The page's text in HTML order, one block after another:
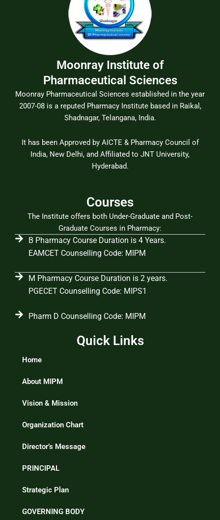
Moonray Institute of
Pharmaceutical Sciences
Moonray Pharmaceutical Sciences established in the year
2007-08 is a reputed Pharmacy Institute based in Raikal,
Shadnagar, Telangana, India.
It has been Approved by AICTE & Pharmacy Council of
India, New Delhi, and Affiliated to JNT University,
Hyderabad.
Courses
The Institute offers both Under-Graduate and Post-
Graduate Courses in Pharmacy:
B Pharmacy Course Duration is 4 Years.
EAMCET Counselling Code: MIPM
M Pharmacy Course Duration is 2 years.
PGECET Counselling Code: MIPS1
Pharm D Counselling Code: MIPM
Quick Links
Home
About MIPM
Vision & Mission
Organization Chart
Director’s Message
PRINCIPAL
Strategic Plan
GOVERNING BODY